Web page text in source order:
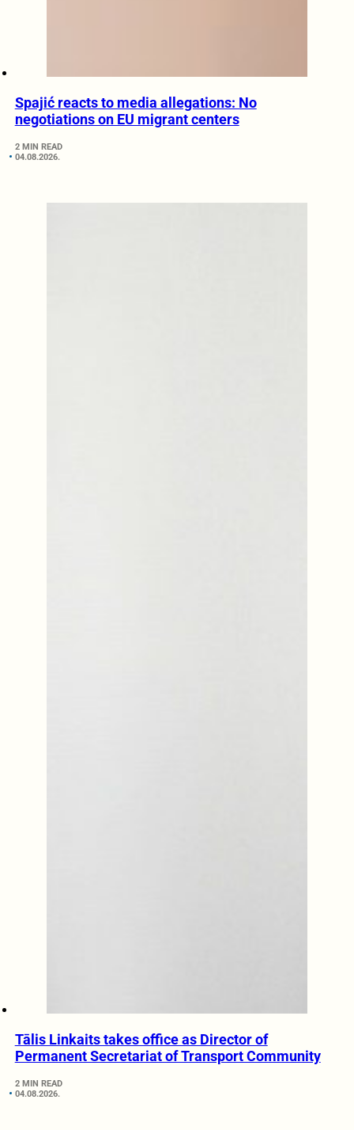
Spajić reacts to media allegations: No
negotiations on EU migrant centers
2 MIN READ
04.08.2026.
Tālis Linkaits takes office as Director of
Permanent Secretariat of Transport Community
2 MIN READ
04.08.2026.